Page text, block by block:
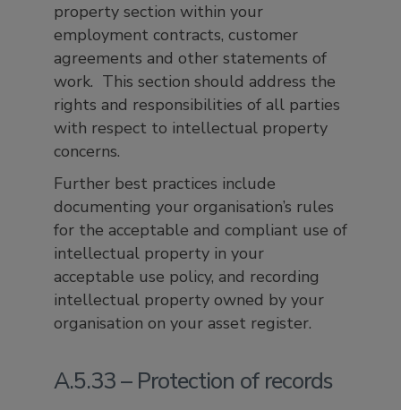
property section within your
employment contracts, customer
agreements and other statements of
work. This section should address the
rights and responsibilities of all parties
with respect to intellectual property
concerns.
Further best practices include
documenting your organisation’s rules
for the acceptable and compliant use of
intellectual property in your
acceptable use policy, and recording
intellectual property owned by your
organisation on your asset register.
A.5.33 – Protection of records